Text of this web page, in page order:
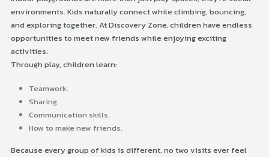
environments. Kids naturally connect while climbing, bouncing,
and exploring together. At Discovery Zone, children have endless
opportunities to meet new friends while enjoying exciting
activities.
Through play, children learn:
Teamwork.
Sharing.
Communication skills.
How to make new friends.
Because every group of kids is different, no two visits ever feel